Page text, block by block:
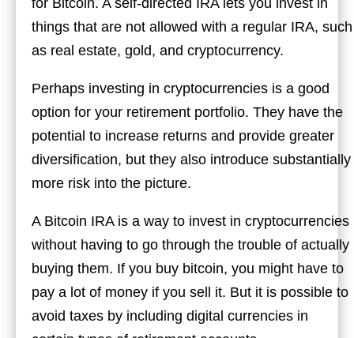
for Bitcoin. A self-directed IRA lets you invest in
things that are not allowed with a regular IRA, such
as real estate, gold, and cryptocurrency.
Perhaps investing in cryptocurrencies is a good
option for your retirement portfolio. They have the
potential to increase returns and provide greater
diversification, but they also introduce substantially
more risk into the picture.
A Bitcoin IRA is a way to invest in cryptocurrencies
without having to go through the trouble of actually
buying them. If you buy bitcoin, you might have to
pay a lot of money if you sell it. But it is possible to
avoid taxes by including digital currencies in